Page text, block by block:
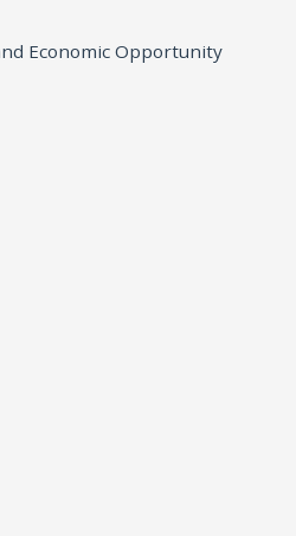
Economic Opportunity